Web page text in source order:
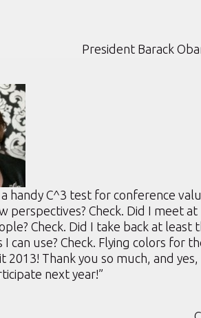
President Barack
a handy C^3 test for conference
perspectives? Check. Did I meet
Check. Did I take back at least
I can use? Check. Flying colors for
2013! Thank you so much, and yes,
next year!”